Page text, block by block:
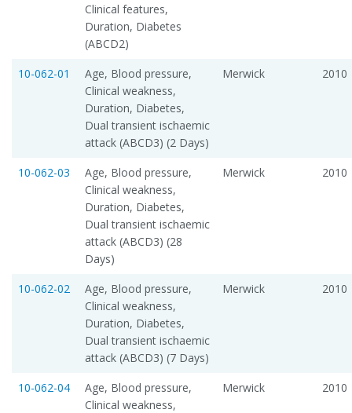
Clinical features,
Duration, Diabetes
(ABCD2)
10-062-01
Age, Blood pressure,
Clinical weakness,
Duration, Diabetes,
Dual transient ischaemic
attack (ABCD3) (2 Days)
Merwick 2010
10-062-03
Age, Blood pressure,
Clinical weakness,
Duration, Diabetes,
Dual transient ischaemic
attack (ABCD3) (28
Days)
Merwick 2010
10-062-02
Age, Blood pressure,
Clinical weakness,
Duration, Diabetes,
Dual transient ischaemic
attack (ABCD3) (7 Days)
Merwick 2010
10-062-04
Age, Blood pressure,
Clinical weakness,
Merwick 2010